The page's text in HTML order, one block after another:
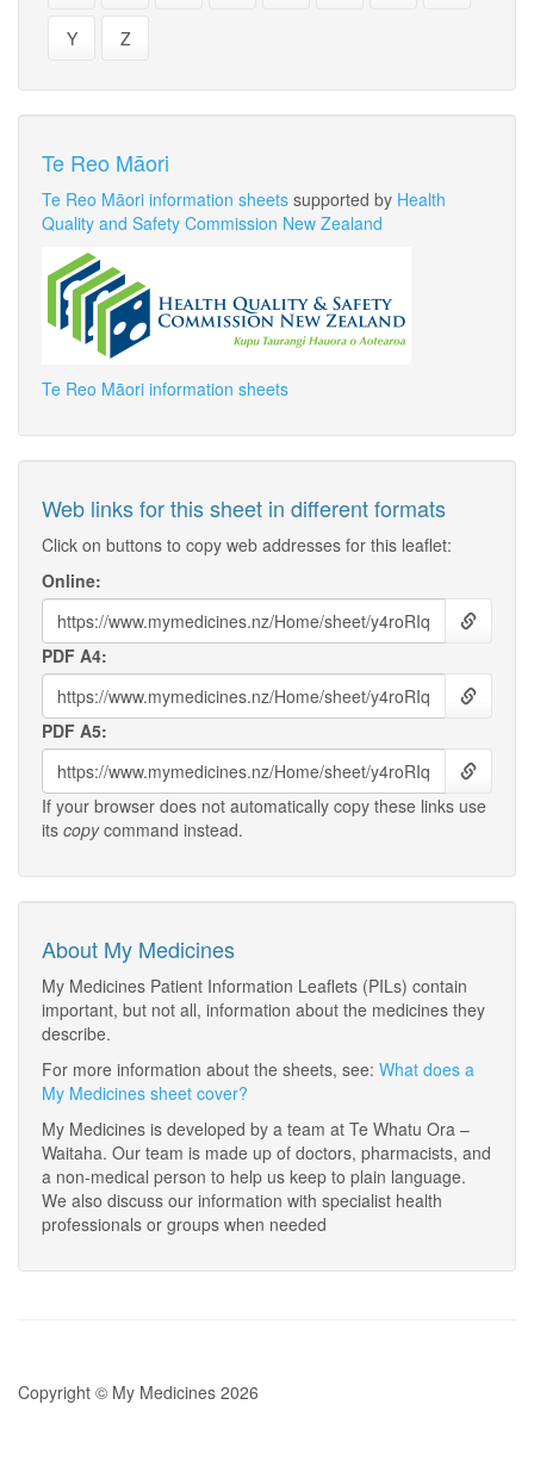
Y Z
Te Reo Māori
Te Reo Māori information sheets supported by Health
Quality and Safety Commission New Zealand
Te Reo Māori information sheets
Web links for this sheet in different formats
Click on buttons to copy web addresses for this leaflet:
Online:
PDF A4:
PDF A5:
If your browser does not automatically copy these links use
its copycommand instead.
About My Medicines
My Medicines Patient Information Leaflets (PILs) contain
important, but not all, information about the medicines they
describe.
For more information about the sheets, see: What does a
My Medicines sheet cover?
My Medicines is developed by a team at Te Whatu Ora –
Waitaha. Our team is made up of doctors, pharmacists, and
a non-medical person to help us keep to plain language.
We also discuss our information with specialist health
professionals or groups when needed
Copyright © My Medicines 2026